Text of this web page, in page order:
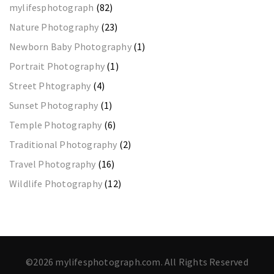
mylifesphotograph (82)
Nature Photography (23)
Newborn Baby Photography(1)
Portrait Photography (1)
Street Phtography (4)
Sunset Photography (1)
Temple Photography (6)
Traditional Photography (2)
Travel Photography (16)
Wildlife Photography (12)
©2026 mylifesphotograph.com. All Rights Reserved